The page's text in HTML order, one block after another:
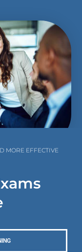
MORE EFFECTIVE